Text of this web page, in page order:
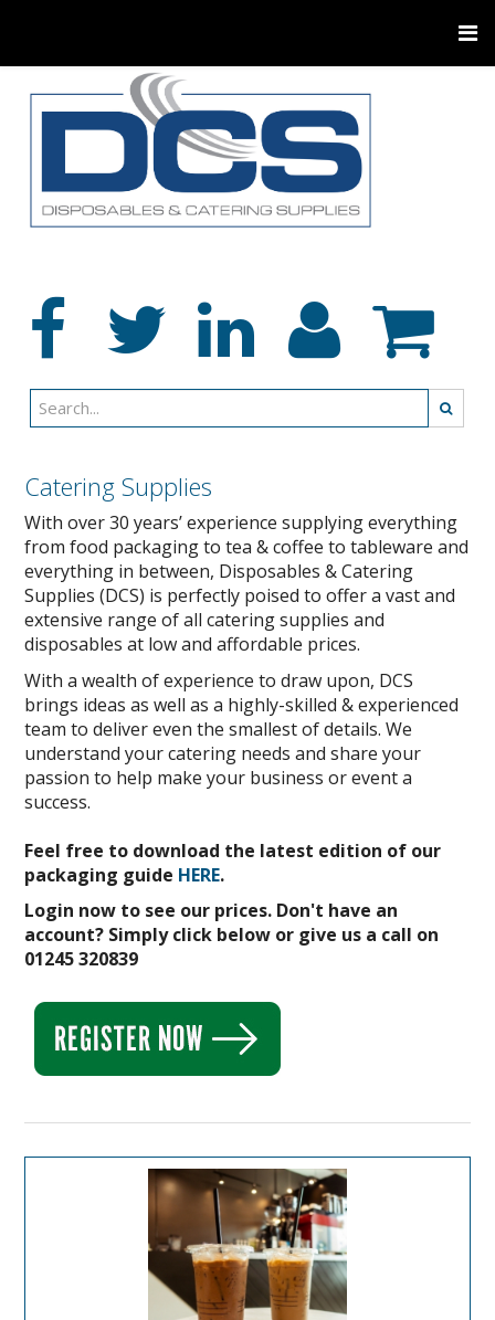
Catering Supplies
With over 30 years’ experience supplying everything
from food packaging to tea & coffee to tableware and
everything in between, Disposables & Catering
Supplies (DCS) is perfectly poised to offer a vast and
extensive range of all catering supplies and
disposables at low and affordable prices.
With a wealth of experience to draw upon, DCS
brings ideas as well as a highly-skilled & experienced
team to deliver even the smallest of details. We
understand your catering needs and share your
passion to help make your business or event a
success.
Feel free to download the latest edition of our
packaging guide HERE.
Login now to see our prices. Don't have an
account? Simply click below or give us a call on
01245 320839